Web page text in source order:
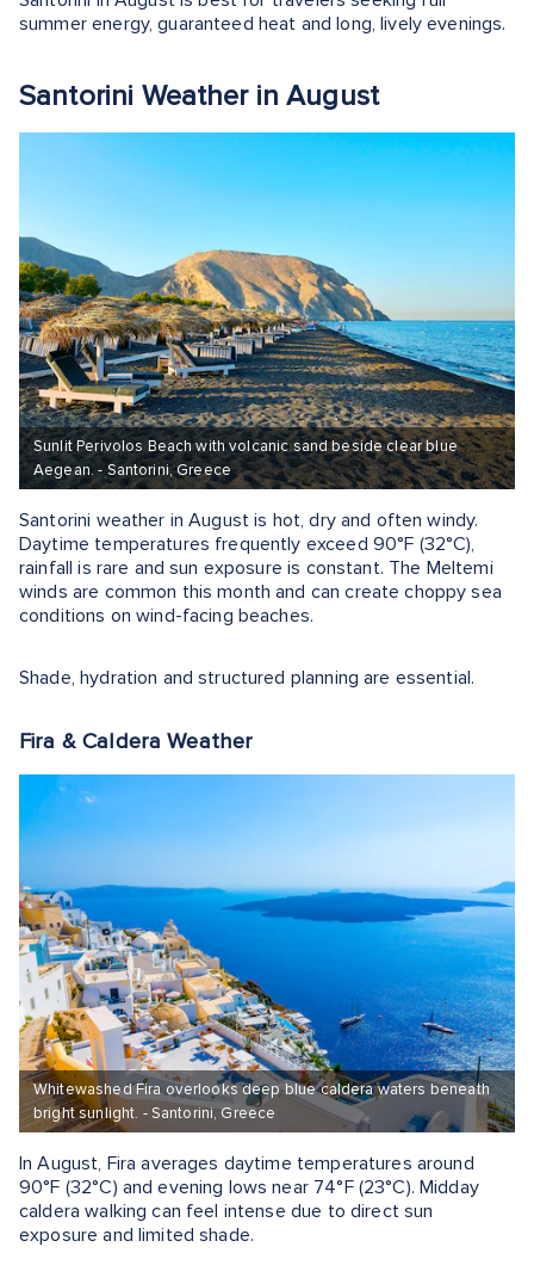
summer energy, guaranteed heat and long, lively evenings.
Santorini Weather in August
Sunlit Perivolos Beach with volcanic sand beside clear blue
Aegean. - Santorini, Greece
Santorini weather in August is hot, dry and often windy.
Daytime temperatures frequently exceed 90°F (32°C),
rainfall is rare and sun exposure is constant. The Meltemi
winds are common this month and can create choppy sea
conditions on wind-facing beaches.
Shade, hydration and structured planning are essential.
Fira & Caldera Weather
Whitewashed Fira overlooks deep blue caldera waters beneath
bright sunlight. - Santorini, Greece
In August, Fira averages daytime temperatures around
90°F (32°C) and evening lows near 74°F (23°C). Midday
caldera walking can feel intense due to direct sun
exposure and limited shade.